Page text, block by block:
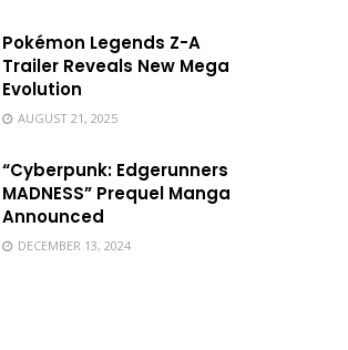
Pokémon Legends Z-A
Trailer Reveals New Mega
Evolution
AUGUST 21, 2025
“Cyberpunk: Edgerunners
MADNESS” Prequel Manga
Announced
DECEMBER 13, 2024